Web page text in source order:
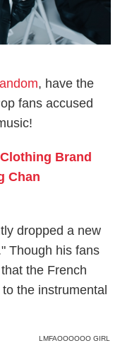
, have the
fans accused
Brand
Chan
dropped a new
Though his fans
the French
the instrumental
LMFAOOOOOO GIRL